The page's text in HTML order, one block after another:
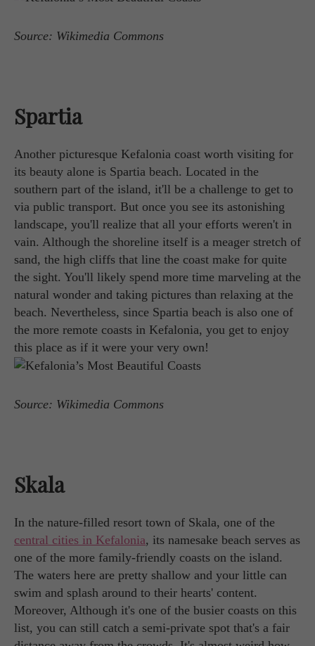
Source: Wikimedia Commons
Spartia
Another picturesque Kefalonia coast worth visiting for
its beauty alone is Spartia beach. Located in the
southern part of the island, it'll be a challenge to get to
via public transport. But once you see its astonishing
landscape, you'll realize that all your efforts weren't in
vain. Although the shoreline itself is a meager stretch of
sand, the high cliffs that line the coast make for quite
the sight. You'll likely spend more time marveling at the
natural wonder and taking pictures than relaxing at the
beach. Nevertheless, since Spartia beach is also one of
the more remote coasts in Kefalonia, you get to enjoy
this place as if it were your very own!
Source: Wikimedia Commons
Skala
In the nature-filled resort town of Skala, one of the
central cities in Kefalonia, its namesake beach serves as
one of the more family-friendly coasts on the island.
The waters here are pretty shallow and your little can
swim and splash around to their hearts' content.
Moreover, Although it's one of the busier coasts on this
list, you can still catch a semi-private spot that's a fair